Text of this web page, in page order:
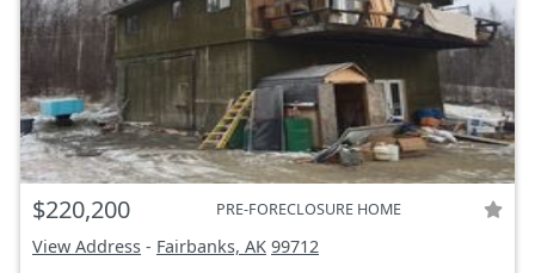
$220,200 PRE-FORECLOSURE HOME
View Address - Fairbanks, AK 99712